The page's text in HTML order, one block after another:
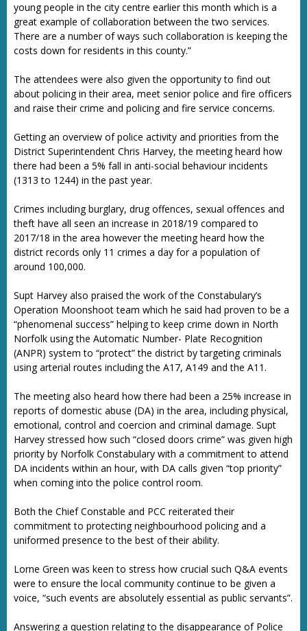
young people in the city centre earlier this month which is a
great example of collaboration between the two services.
There are a number of ways such collaboration is keeping the
costs down for residents in this county.”
The attendees were also given the opportunity to find out
about policing in their area, meet senior police and fire officers
and raise their crime and policing and fire service concerns.
Getting an overview of police activity and priorities from the
District Superintendent Chris Harvey, the meeting heard how
there had been a 5% fall in anti-social behaviour incidents
(1313 to 1244) in the past year.
Crimes including burglary, drug offences, sexual offences and
theft have all seen an increase in 2018/19 compared to
2017/18 in the area however the meeting heard how the
district records only 11 crimes a day for a population of
around 100,000.
Supt Harvey also praised the work of the Constabulary’s
Operation Moonshoot team which he said had proven to be a
“phenomenal success” helping to keep crime down in North
Norfolk using the Automatic Number- Plate Recognition
(ANPR) system to “protect” the district by targeting criminals
using arterial routes including the A17, A149 and the A11.
The meeting also heard how there had been a 25% increase in
reports of domestic abuse (DA) in the area, including physical,
emotional, control and coercion and criminal damage. Supt
Harvey stressed how such “closed doors crime” was given high
priority by Norfolk Constabulary with a commitment to attend
DA incidents within an hour, with DA calls given “top priority”
when coming into the police control room.
Both the Chief Constable and PCC reiterated their
commitment to protecting neighbourhood policing and a
uniformed presence to the best of their ability.
Lorne Green was keen to stress how crucial such Q&A events
were to ensure the local community continue to be given a
voice, “such events are absolutely essential as public servants”.
Answering a question relating to the disappearance of Police